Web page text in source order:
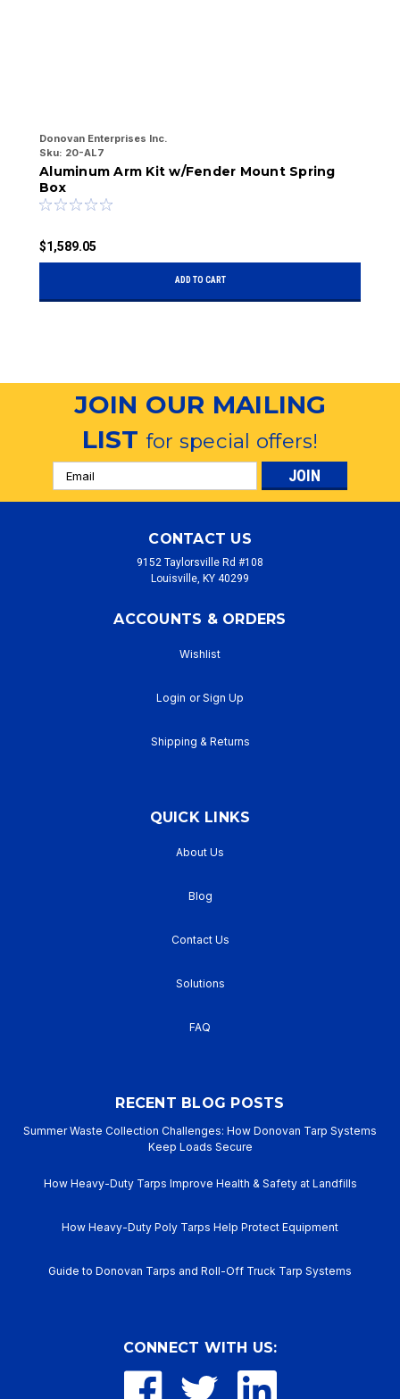
Donovan Enterprises Inc.
Sku: 20-AL7
Aluminum Arm Kit w/Fender Mount Spring
Box
$1,589.05
ADD TO CART
JOIN OUR MAILING
LISTfor special offers!
Email
Address
CONTACT US
9152 Taylorsville Rd #108
Louisville, KY 40299
ACCOUNTS & ORDERS
Wishlist
Login or Sign Up
Shipping & Returns
QUICK LINKS
About Us
Blog
Contact Us
Solutions
FAQ
RECENT BLOG POSTS
Summer Waste Collection Challenges: How Donovan Tarp Systems
Keep Loads Secure
How Heavy-Duty Tarps Improve Health & Safety at Landfills
How Heavy-Duty Poly Tarps Help Protect Equipment
Guide to Donovan Tarps and Roll-Off Truck Tarp Systems
CONNECT WITH US: